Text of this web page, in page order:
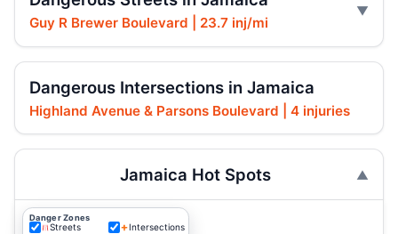
Guy R Brewer Boulevard | 23.7 inj/mi
Dangerous Intersections in Jamaica
Highland Avenue & Parsons Boulevard | 4 injuries
Jamaica Hot Spots
Danger Zones
Streets
Intersections